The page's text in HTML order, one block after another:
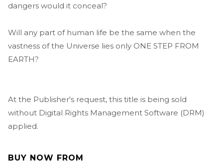
dangers would it conceal?
Will any part of human life be the same when the
vastness of the Universe lies only ONE STEP FROM
EARTH?
At the Publisher's request, this title is being sold
without Digital Rights Management Software (DRM)
applied.
BUY NOW FROM